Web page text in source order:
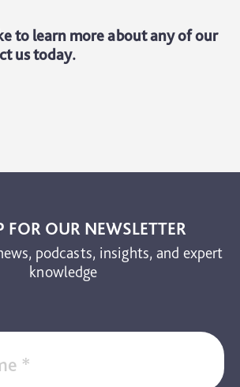
to learn more about any of our
us today.
FOR OUR NEWSLETTER
podcasts, insights, and expert
knowledge
*